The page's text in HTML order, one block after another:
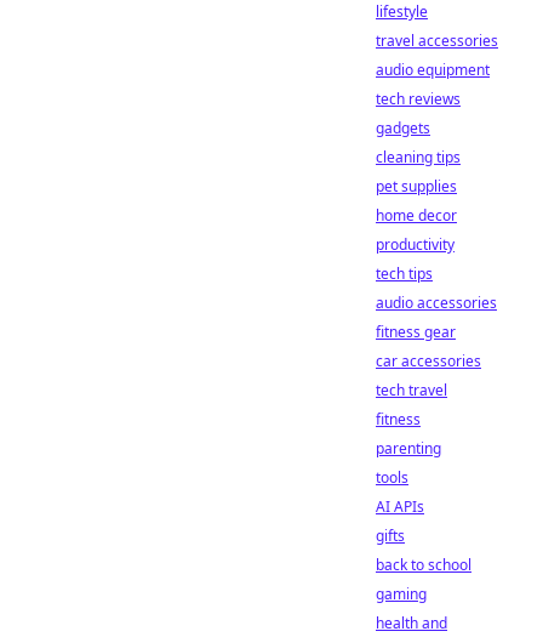
lifestyle
travel accessories
audio equipment
tech reviews
gadgets
cleaning tips
pet supplies
home decor
productivity
tech tips
audio accessories
fitness gear
car accessories
tech travel
fitness
parenting
tools
AI APIs
gifts
back to school
gaming
health and